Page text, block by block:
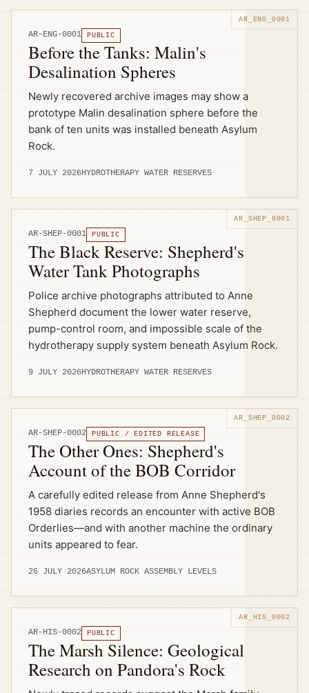
AR-ENG-0001 PUBLIC
Before the Tanks: Malin's
Desalination Spheres
Newly recovered archive images may show a
prototype Malin desalination sphere before the
bank of ten units was installed beneath Asylum
Rock.
7 JULY 2026HYDROTHERAPY WATER RESERVES
AR-SHEP-0001 PUBLIC
The Black Reserve: Shepherd's
Water Tank Photographs
Police archive photographs attributed to Anne
Shepherd document the lower water reserve,
pump-control room, and impossible scale of the
hydrotherapy supply system beneath Asylum Rock.
9 JULY 2026HYDROTHERAPY WATER RESERVES
AR-SHEP-0002 PUBLIC / EDITED RELEASE
The Other Ones: Shepherd's
Account of the BOB Corridor
A carefully edited release from Anne Shepherd's
1958 diaries records an encounter with active BOB
Orderlies—and with another machine the ordinary
units appeared to fear.
26 JULY 2026ASYLUM ROCK ASSEMBLY LEVELS
AR-HIS-0002 PUBLIC
The Marsh Silence: Geological
Research on Pandora's Rock